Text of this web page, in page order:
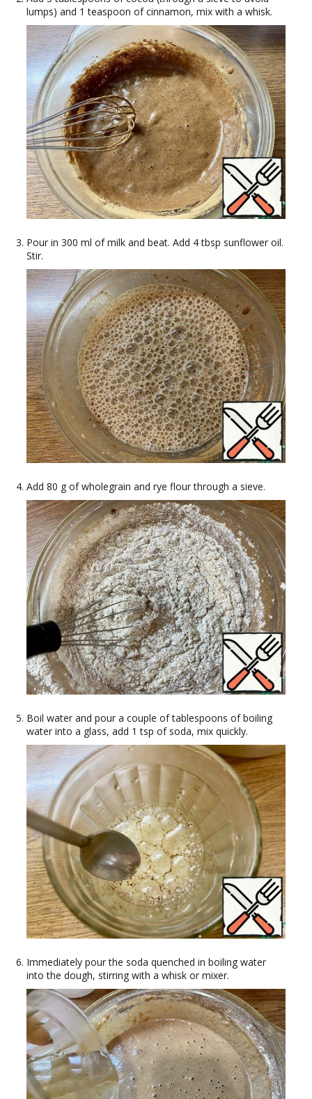
lumps) and 1 teaspoon of cinnamon, mix with a whisk.
Pour in 300 ml of milk and beat. Add 4 tbsp sunflower oil.
Stir.
Add 80 g of wholegrain and rye flour through a sieve.
Boil water and pour a couple of tablespoons of boiling
water into a glass, add 1 tsp of soda, mix quickly.
Immediately pour the soda quenched in boiling water
into the dough, stirring with a whisk or mixer.